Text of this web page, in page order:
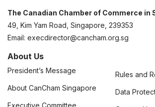
The Canadian Chamber of Commerce in
49, Kim Yam Road, Singapore, 239353
Email: execdirector@cancham.org.sg
About Us
President’s Message
About CanCham Singapore
Executive Committee
Rules and
Data